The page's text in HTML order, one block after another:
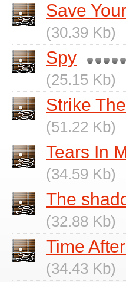
Save
(30.39 Kb)
Spy
(25.15 Kb)
Strike
(51.22 Kb)
Tears In
(34.59 Kb)
The
(32.88 Kb)
Time
(34.43 Kb)